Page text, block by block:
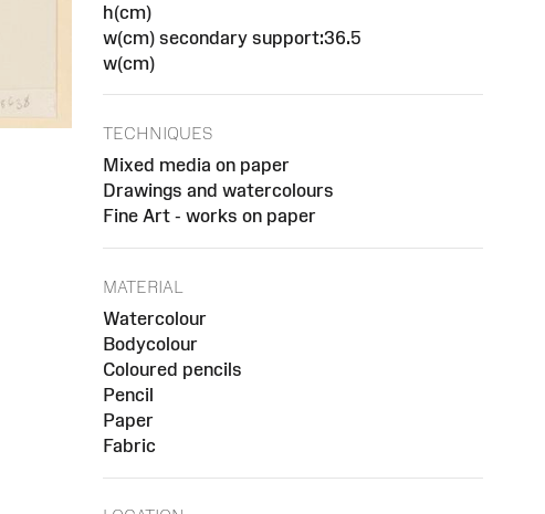
h(cm)
w(cm) secondary support:36.5
w(cm)
TECHNIQUES
Mixed media on paper
Drawings and watercolours
Fine Art - works on paper
MATERIAL
Watercolour
Bodycolour
Coloured pencils
Pencil
Paper
Fabric